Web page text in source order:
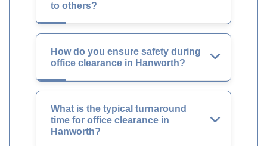
to others?
How do you ensure safety during
office clearance in Hanworth?
What is the typical turnaround
time for office clearance in
Hanworth?